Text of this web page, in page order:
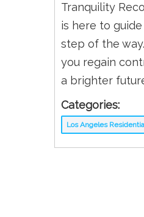
Tranquility
is here to
step of the
you regain
a brighter
Categories:
Los Angeles